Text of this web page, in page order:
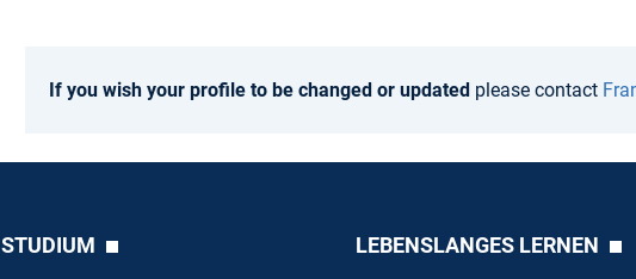
If you wish your profile to be changed or updatedplease contact
STUDIUM LEBENSLANGES LERNEN